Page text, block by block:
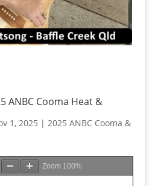
ANBC Cooma Heat &
1, 2025 | 2025 ANBC Cooma &
Zoom 100%